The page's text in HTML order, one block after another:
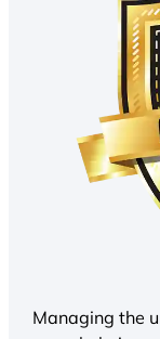
Managing the